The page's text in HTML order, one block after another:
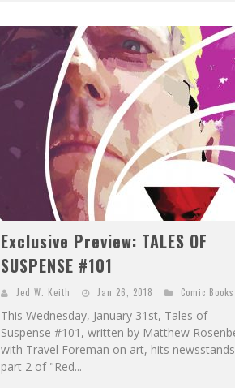
Exclusive Preview: TALES OF
SUSPENSE #101
Jed W. Keith Jan 26, 2018 Comic Books
This Wednesday, January 31st, Tales of
Suspense #101, written by Matthew
with Travel Foreman on art, hits
part 2 of "Red...